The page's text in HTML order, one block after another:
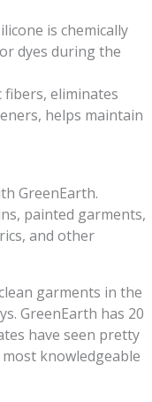
is chemically
dyes during the
eliminates
helps maintain
GreenEarth.
painted garments,
and other
garments in the
GreenEarth has 20
have seen pretty
knowledgeable